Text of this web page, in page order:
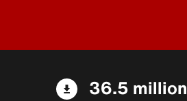
36.5 million